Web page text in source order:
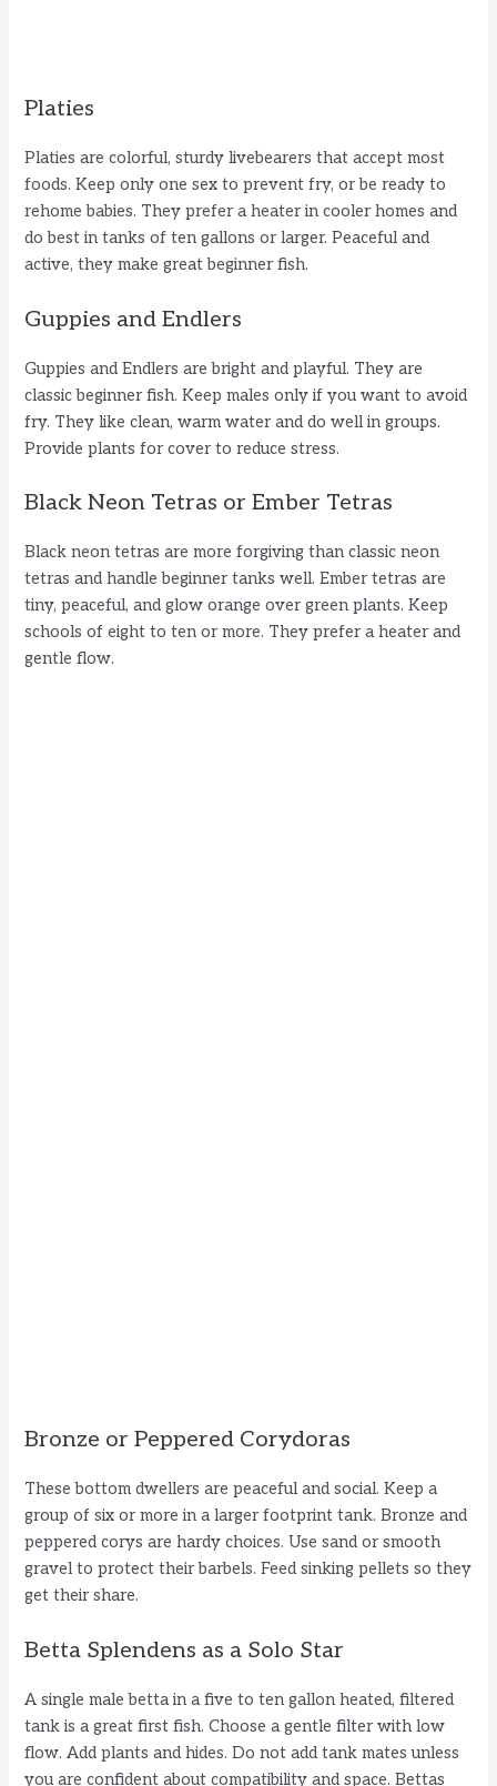
Platies
Platies are colorful, sturdy livebearers that accept most
foods. Keep only one sex to prevent fry, or be ready to
rehome babies. They prefer a heater in cooler homes and
do best in tanks of ten gallons or larger. Peaceful and
active, they make great beginner fish.
Guppies and Endlers
Guppies and Endlers are bright and playful. They are
classic beginner fish. Keep males only if you want to avoid
fry. They like clean, warm water and do well in groups.
Provide plants for cover to reduce stress.
Black Neon Tetras or Ember Tetras
Black neon tetras are more forgiving than classic neon
tetras and handle beginner tanks well. Ember tetras are
tiny, peaceful, and glow orange over green plants. Keep
schools of eight to ten or more. They prefer a heater and
gentle flow.
Bronze or Peppered Corydoras
These bottom dwellers are peaceful and social. Keep a
group of six or more in a larger footprint tank. Bronze and
peppered corys are hardy choices. Use sand or smooth
gravel to protect their barbels. Feed sinking pellets so they
get their share.
Betta Splendens as a Solo Star
A single male betta in a five to ten gallon heated, filtered
tank is a great first fish. Choose a gentle filter with low
flow. Add plants and hides. Do not add tank mates unless
you are confident about compatibility and space. Bettas